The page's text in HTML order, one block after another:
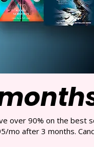
over 90% on the best
mo after 3 months.